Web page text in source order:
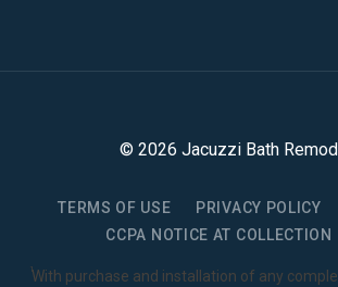
© 2026 Jacuzzi Bath
TERMS OF USE PRIVACY POLICY
CCPA NOTICE AT COLLECTION
1With purchase and installation of any